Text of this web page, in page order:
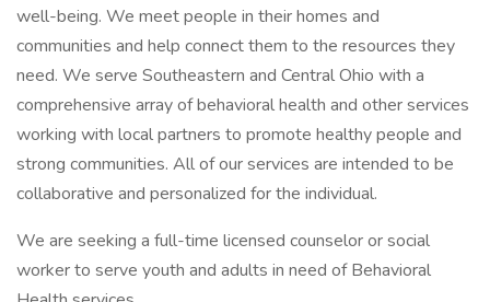
well-being. We meet people in their homes and
communities and help connect them to the resources they
need. We serve Southeastern and Central Ohio with a
comprehensive array of behavioral health and other services
working with local partners to promote healthy people and
strong communities. All of our services are intended to be
collaborative and personalized for the individual.
We are seeking a full-time licensed counselor or social
worker to serve youth and adults in need of Behavioral